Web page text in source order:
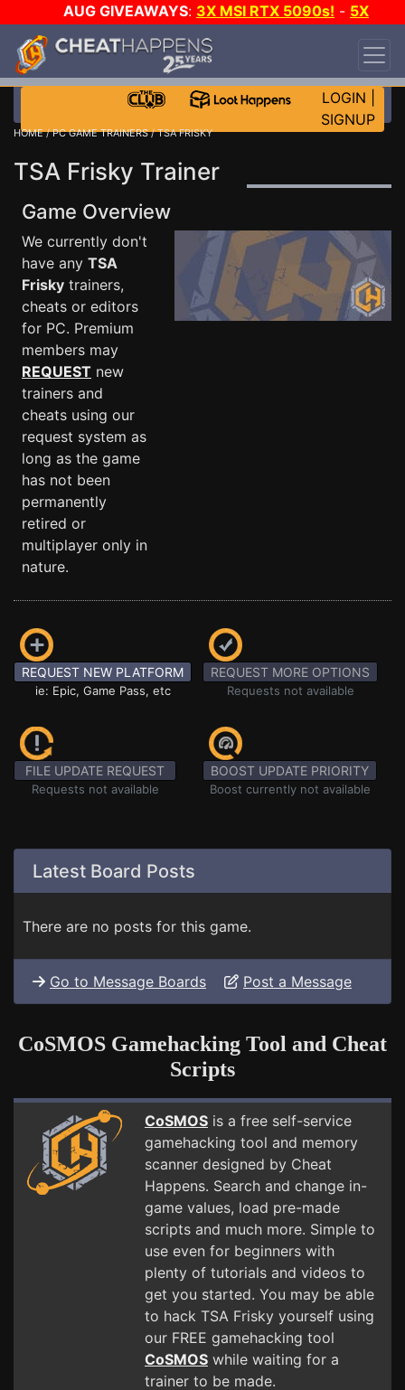
AUG GIVEAWAYS: 3X MSI RTX 5090s! - 5X
$1000 STEAM WALLET!
DAY!
WANT EVEN MORE CH?
LOGIN
SIGNUP
HOME/PC GAME TRAINERS/ TSA FRISKY
TSA Frisky Trainer
Game Overview
We currently don't
have any TSA
Frisky trainers,
cheats or editors
for PC. Premium
members may
REQUEST new
trainers and
cheats using our
request system as
long as the game
has not been
permanently
retired or
multiplayer only in
nature.
REQUEST NEW PLATFORM
ie: Epic, Game Pass, etc
REQUEST MORE OPTIONS
Requests not available
FILE UPDATE REQUEST
Requests not available
BOOST UPDATE PRIORITY
Boost currently not available
Latest Board Posts
There are no posts for this game.
Go to Message Boards Post a Message
CoSMOS Gamehacking Tool and Cheat
Scripts
CoSMOS is a free self-service
gamehacking tool and memory
scanner designed by Cheat
Happens. Search and change in-
game values, load pre-made
scripts and much more. Simple to
use even for beginners with
plenty of tutorials and videos to
get you started. You may be able
to hack TSA Frisky yourself using
our FREE gamehacking tool
CoSMOS while waiting for a
trainer to be made.